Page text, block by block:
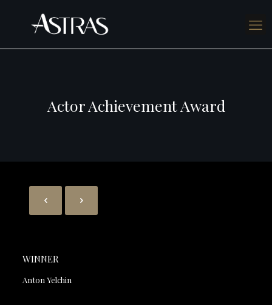
Actor Achievement Award
WINNER
Anton Yelchin